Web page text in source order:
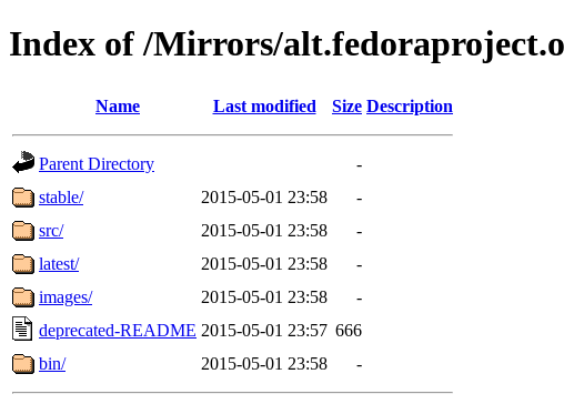
Index of /Mirrors/
Name Last modified Size Description
Parent Directory
-
stable/
2015-05-01 23:58
-
src/
2015-05-01 23:58
-
latest/
2015-05-01 23:58
-
images/
2015-05-01 23:58
-
deprecated-README 2015-05-01 23:57 666
bin/
2015-05-01 23:58 -